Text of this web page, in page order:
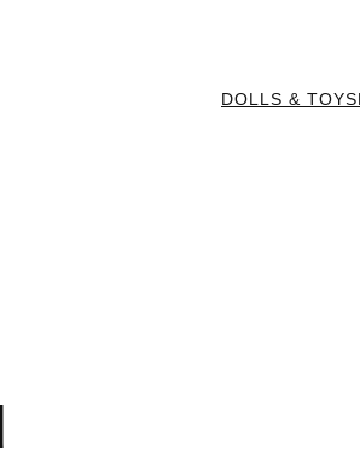
DOLLS & TOYS